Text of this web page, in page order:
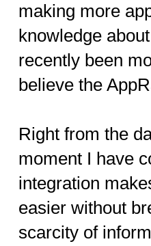
making more
knowledge
recently been
believe the
Right from the
moment I have
integration
easier without
scarcity of